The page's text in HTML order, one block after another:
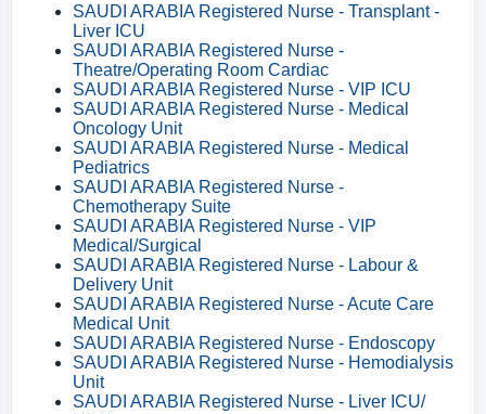
SAUDI ARABIA Registered Nurse - Transplant -
Liver ICU
SAUDI ARABIA Registered Nurse -
Theatre/Operating Room Cardiac
SAUDI ARABIA Registered Nurse - VIP ICU
SAUDI ARABIA Registered Nurse - Medical
Oncology Unit
SAUDI ARABIA Registered Nurse - Medical
Pediatrics
SAUDI ARABIA Registered Nurse -
Chemotherapy Suite
SAUDI ARABIA Registered Nurse - VIP
Medical/Surgical
SAUDI ARABIA Registered Nurse - Labour &
Delivery Unit
SAUDI ARABIA Registered Nurse - Acute Care
Medical Unit
SAUDI ARABIA Registered Nurse - Endoscopy
SAUDI ARABIA Registered Nurse - Hemodialysis
Unit
SAUDI ARABIA Registered Nurse - Liver ICU/